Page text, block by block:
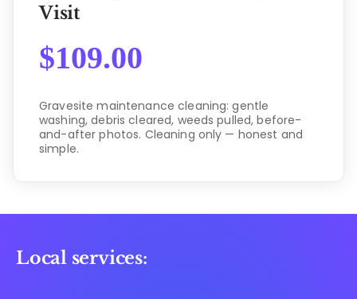
Visit
$109.00
Gravesite maintenance cleaning: gentle
washing, debris cleared, weeds pulled, before-
and-after photos. Cleaning only — honest and
simple.
Local services: